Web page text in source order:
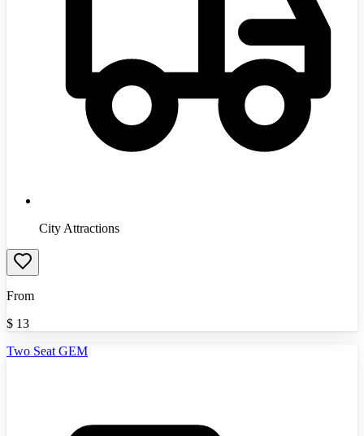
City Attractions
From
$ 13
Two Seat GEM